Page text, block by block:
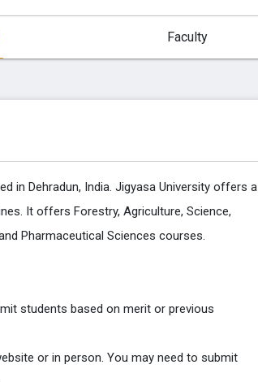
Faculty
in Dehradun, India. Jigyasa University offers a
It offers Forestry, Agriculture, Science,
Pharmaceutical Sciences courses.
students based on merit or previous
or in person. You may need to submit